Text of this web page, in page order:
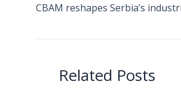
Related Posts